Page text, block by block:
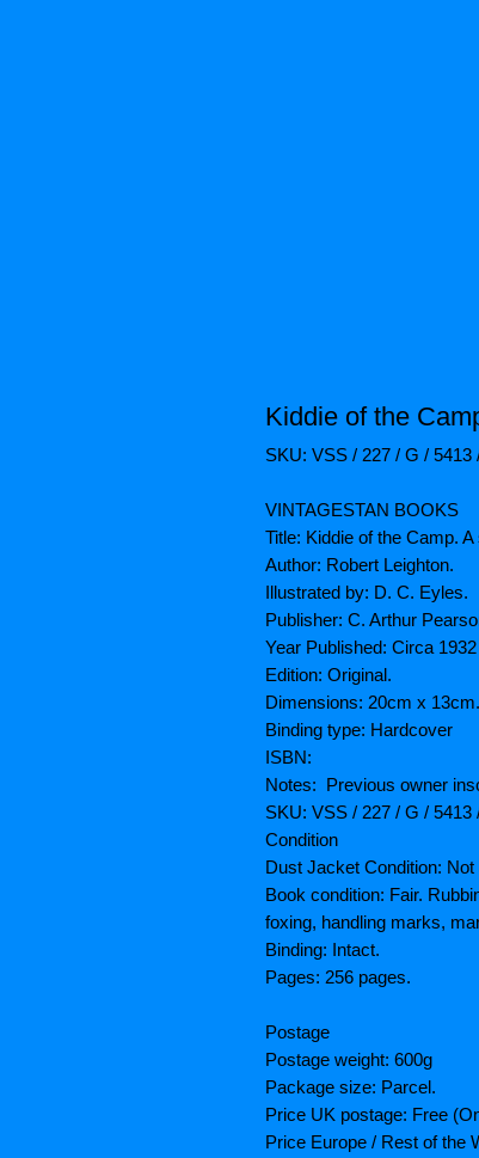
Kiddie of the
SKU: VSS / 227 / G / 5413
VINTAGESTAN BOOKS
Title: Kiddie of the Camp.
Author: Robert Leighton.
Illustrated by: D. C. Eyles.
Publisher: C. Arthur
Year Published: Circa 1932
Edition: Original.
Dimensions: 20cm x 13cm.
Binding type: Hardcover
ISBN:
Notes: Previous owner
SKU: VSS / 227 / G / 5413
Condition
Dust Jacket Condition: Not
Book condition: Fair.
foxing, handling marks,
Binding: Intact.
Pages: 256 pages.
Postage
Postage weight: 600g
Package size: Parcel.
Price UK postage: Free
Price Europe / Rest of the